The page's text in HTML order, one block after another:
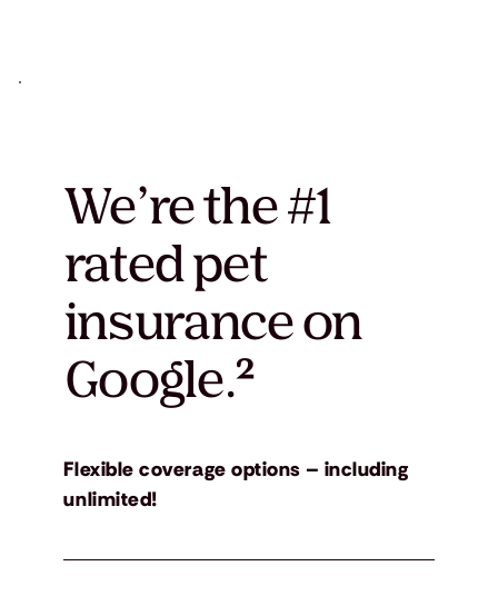
We’re the #1
rated pet
insurance on
Google.²
Flexible coverage options – including
unlimited!